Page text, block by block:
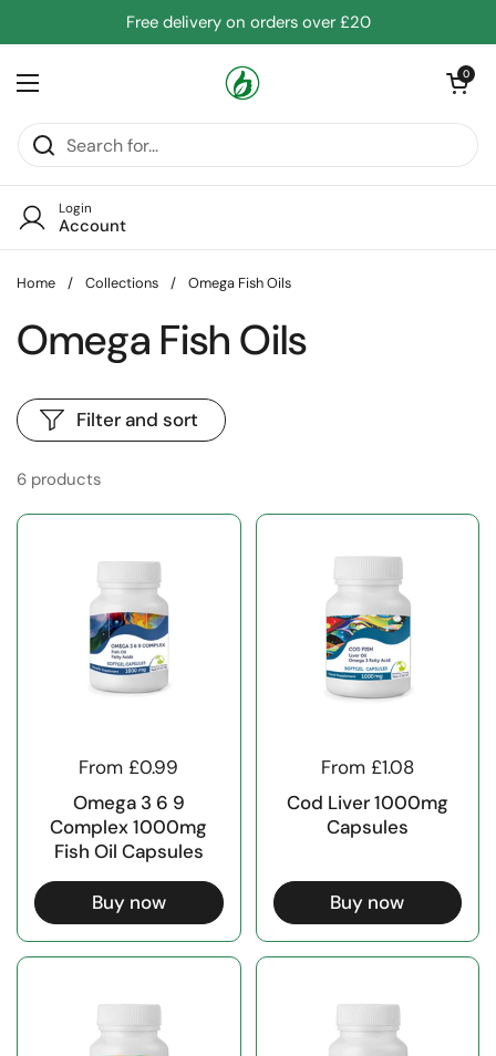
Free delivery on orders over £20
Open menu
Open cart
0
Login
Account
Home / Collections / Omega Fish Oils
Omega Fish Oils
6 products
Filter and sort
From £0.99
Omega 3 6 9
Complex 1000mg
Fish Oil Capsules
Buy now
From £1.08
Cod Liver 1000mg
Capsules
Buy now